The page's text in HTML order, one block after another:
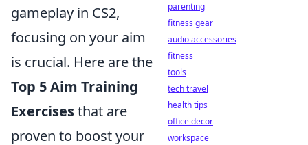
gameplay in CS2,
focusing on your aim
is crucial. Here are the
Top 5 Aim Training
Exercisesthat are
proven to boost your
parenting
fitness gear
audio accessories
fitness
tools
tech travel
health tips
office decor
workspace